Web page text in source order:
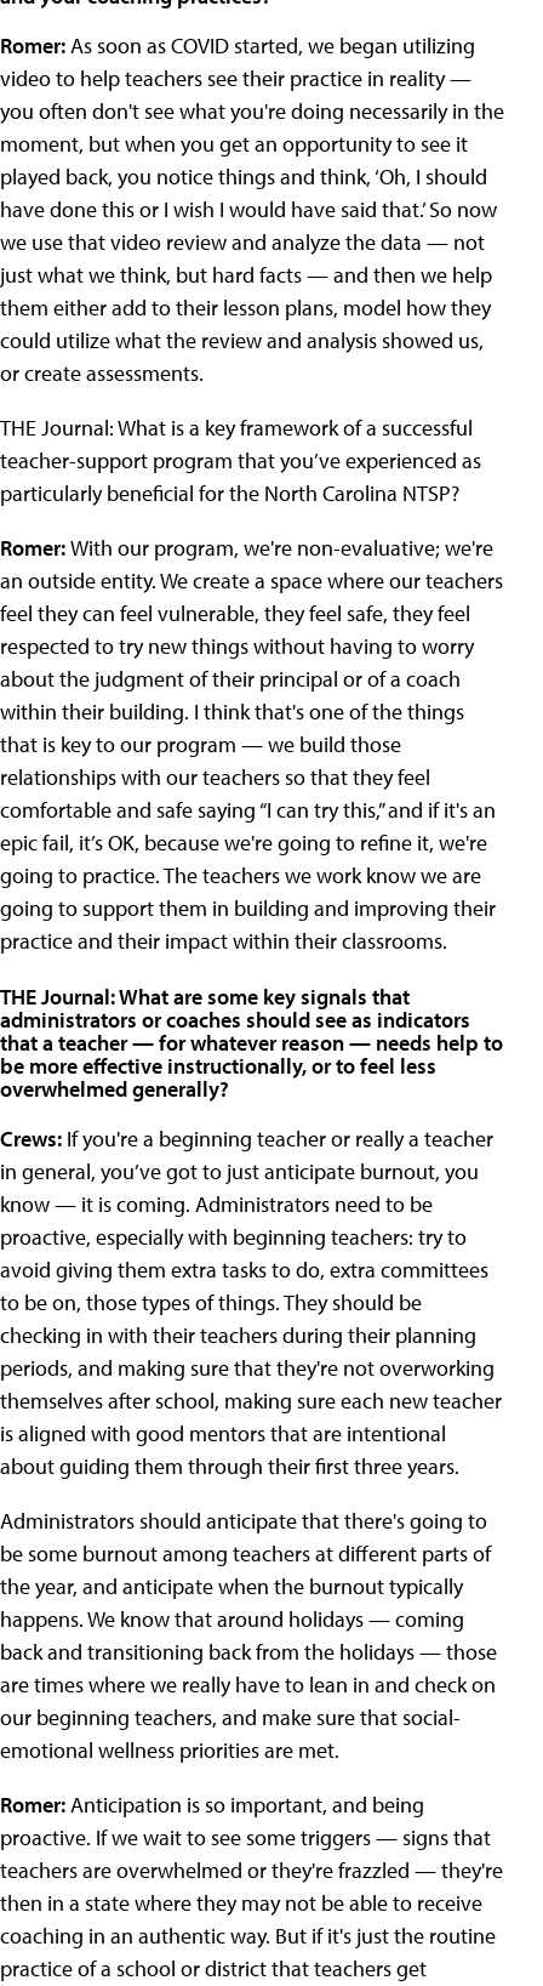
Romer:As soon as COVID started, we began utilizing
video to help teachers see their practice in reality —
you often don't see what you're doing necessarily in the
moment, but when you get an opportunity to see it
played back, you notice things and think, ‘Oh, I should
have done this or I wish I would have said that.’ So now
we use that video review and analyze the data — not
just what we think, but hard facts — and then we help
them either add to their lesson plans, model how they
could utilize what the review and analysis showed us,
or create assessments.
THE Journal: What is a key framework of a successful
teacher-support program that you’ve experienced as
particularly beneficial for the North Carolina NTSP?
Romer:With our program, we're non-evaluative; we're
an outside entity. We create a space where our teachers
feel they can feel vulnerable, they feel safe, they feel
respected to try new things without having to worry
about the judgment of their principal or of a coach
within their building. I think that's one of the things
that is key to our program — we build those
relationships with our teachers so that they feel
comfortable and safe saying “I can try this,” and if it's an
epic fail, it’s OK, because we're going to refine it, we're
going to practice. The teachers we work know we are
going to support them in building and improving their
practice and their impact within their classrooms.
THE Journal: What are some key signals that
administrators or coaches should see as indicators
that a teacher — for whatever reason — needs help to
be more effective instructionally, or to feel less
overwhelmed generally?
Crews: If you're a beginning teacher or really a teacher
in general, you’ve got to just anticipate burnout, you
know — it is coming. Administrators need to be
proactive, especially with beginning teachers: try to
avoid giving them extra tasks to do, extra committees
to be on, those types of things. They should be
checking in with their teachers during their planning
periods, and making sure that they're not overworking
themselves after school, making sure each new teacher
is aligned with good mentors that are intentional
about guiding them through their first three years.
Administrators should anticipate that there's going to
be some burnout among teachers at different parts of
the year, and anticipate when the burnout typically
happens. We know that around holidays — coming
back and transitioning back from the holidays — those
are times where we really have to lean in and check on
our beginning teachers, and make sure that social-
emotional wellness priorities are met.
Romer:Anticipation is so important, and being
proactive. If we wait to see some triggers — signs that
teachers are overwhelmed or they're frazzled — they're
then in a state where they may not be able to receive
coaching in an authentic way. But if it's just the routine
practice of a school or district that teachers get